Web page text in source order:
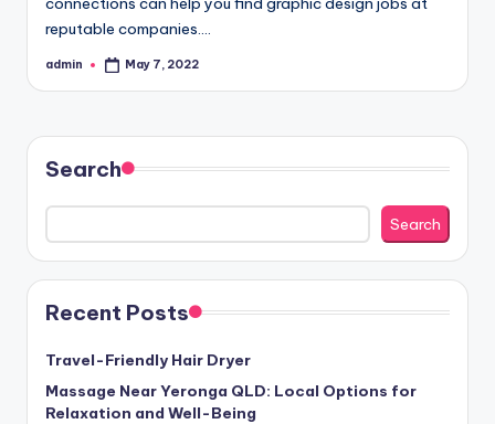
reputable companies.…
Posted
admin May 7, 2022
Search
Search
Recent Posts
Travel-Friendly Hair Dryer
Massage Near Yeronga QLD: Local Options for
Relaxation and Well-Being